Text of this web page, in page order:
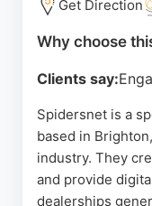
Get Direction
Why choose
Clients say:
Spidersnet is a
based in
industry. They
and provide
dealerships